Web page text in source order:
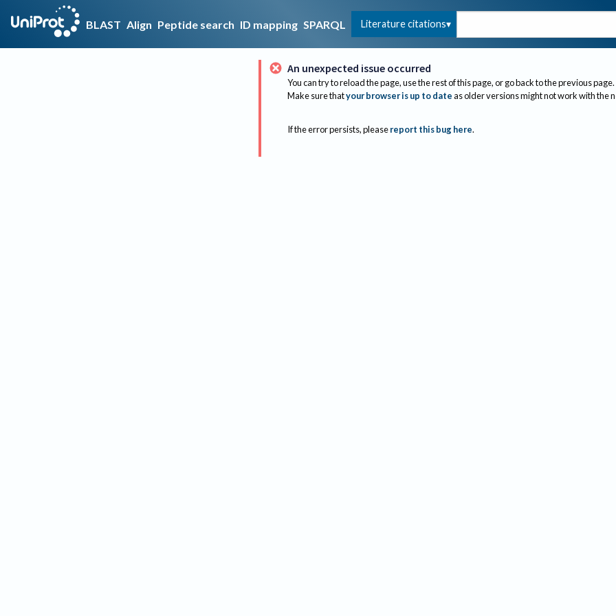
BLAST Align Peptide search ID mapping SPARQL Literature citations
An unexpected issue occurred
You can try to reload the page, use the rest of this page, or go back to the previous page.
Make sure thatyour browser is up to dateas older versions might not work with the
If the error persists, please report this bug here.